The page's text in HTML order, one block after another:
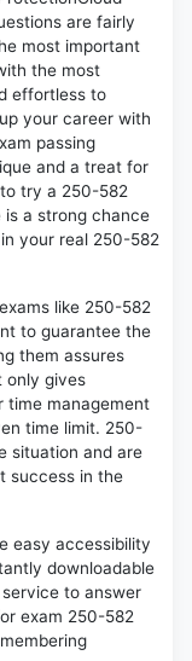
are fairly
most important
the most
effortless to
your career with
passing
and a treat for
try a 250-582
is a strong chance
your real 250-582
like 250-582
to guarantee the
them assures
only gives
time management
time limit. 250-
situation and are
success in the
easy accessibility
downloadable
to answer
exam 250-582